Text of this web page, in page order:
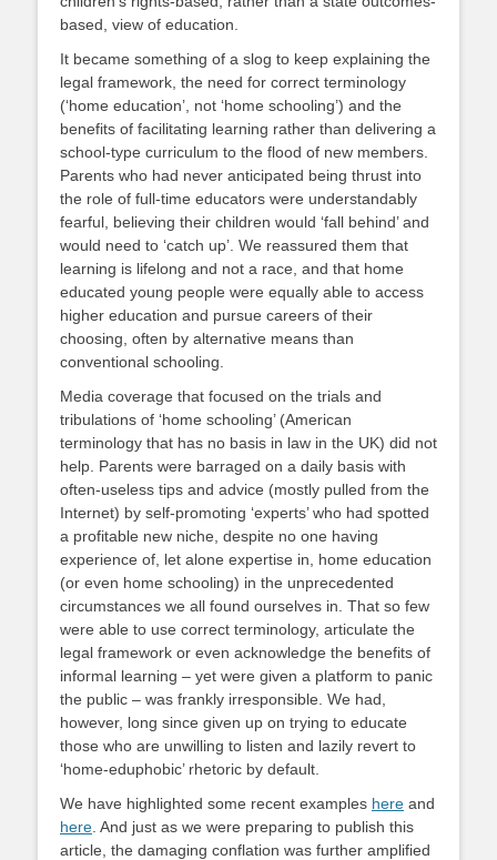
based, view of education.
It became something of a slog to keep explaining the
legal framework, the need for correct terminology
(‘home education’, not ‘home schooling’) and the
benefits of facilitating learning rather than delivering a
school-type curriculum to the flood of new members.
Parents who had never anticipated being thrust into
the role of full-time educators were understandably
fearful, believing their children would ‘fall behind’ and
would need to ‘catch up’. We reassured them that
learning is lifelong and not a race, and that home
educated young people were equally able to access
higher education and pursue careers of their
choosing, often by alternative means than
conventional schooling.
Media coverage that focused on the trials and
tribulations of ‘home schooling’ (American
terminology that has no basis in law in the UK) did not
help. Parents were barraged on a daily basis with
often-useless tips and advice (mostly pulled from the
Internet) by self-promoting ‘experts’ who had spotted
a profitable new niche, despite no one having
experience of, let alone expertise in, home education
(or even home schooling) in the unprecedented
circumstances we all found ourselves in. That so few
were able to use correct terminology, articulate the
legal framework or even acknowledge the benefits of
informal learning – yet were given a platform to panic
the public – was frankly irresponsible. We had,
however, long since given up on trying to educate
those who are unwilling to listen and lazily revert to
‘home-eduphobic’ rhetoric by default.
We have highlighted some recent examples here and
here . And just as we were preparing to publish this
article, the damaging conflation was further amplified